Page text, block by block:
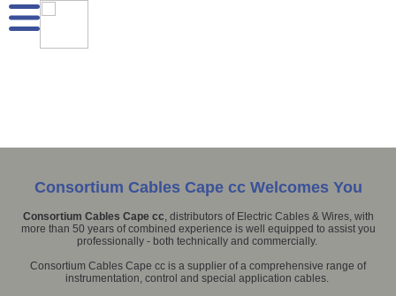
Consortium Cables Cape cc Welcomes You
Consortium Cables Cape cc, distributors of Electric Cables & Wires, with
more than 50 years of combined experience is well equipped to assist you
professionally - both technically and commercially.
Consortium Cables Cape cc is a supplier of a comprehensive range of
instrumentation, control and special application cables.